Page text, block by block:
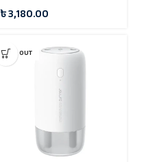
Timer Function Flame
৳3,180.00
SOLD OUT